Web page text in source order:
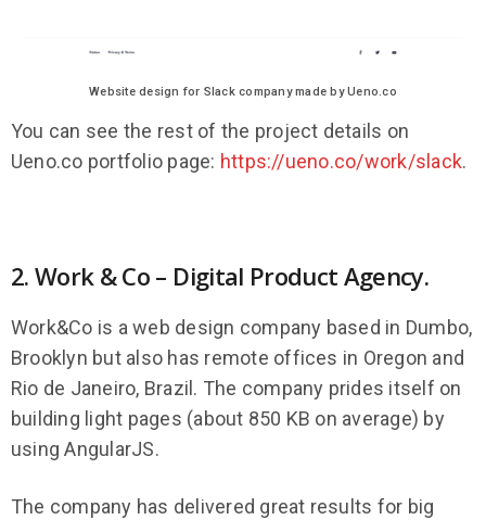
Website design for Slack company made by Ueno.co
You can see the rest of the project details on
Ueno.co portfolio page: https://ueno.co/work/slack.
2. Work & Co – Digital Product Agency.
Work&Co is a web design company based in Dumbo,
Brooklyn but also has remote offices in Oregon and
Rio de Janeiro, Brazil. The company prides itself on
building light pages (about 850 KB on average) by
using AngularJS.
The company has delivered great results for big